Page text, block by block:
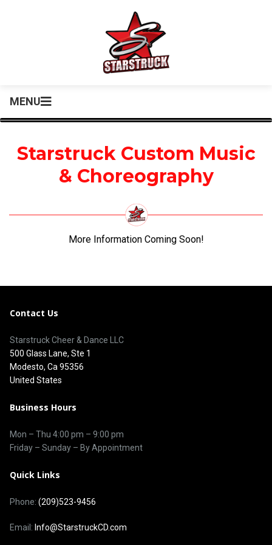
MENU
Starstruck Custom Music
& Choreography
More Information Coming Soon!
Contact Us
Starstruck Cheer & Dance LLC
500 Glass Lane, Ste 1
Modesto, Ca 95356
United States
Business Hours
Mon – Thu 4:00 pm – 9:00 pm
Friday – Sunday – By Appointment
Quick Links
Phone: (209)523-9456
Email: Info@StarstruckCD.com